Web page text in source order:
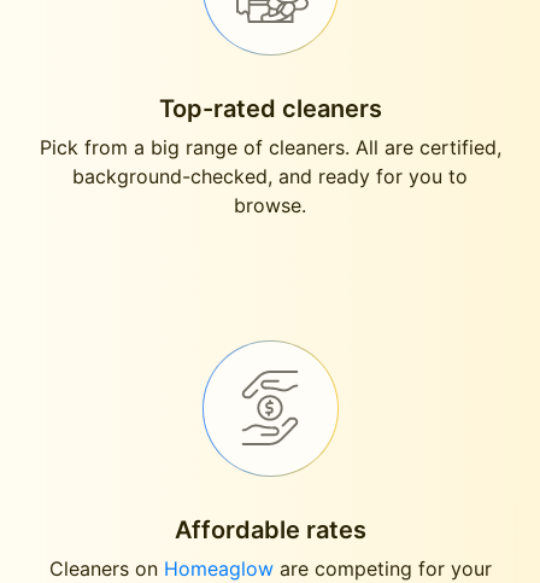
Top-rated cleaners
Pick from a big range of cleaners. All are certified,
background-checked, and ready for you to
browse.
Affordable rates
Cleaners on Homeagloware competing for your